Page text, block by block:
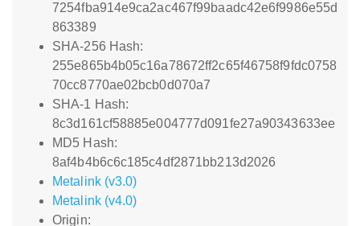
7254fba914e9ca2ac467f99baadc42e6f9986e55d
863389
SHA-256 Hash:
255e865b4b05c16a78672ff2c65f46758f9fdc0758
70cc8770ae02bcb0d070a7
SHA-1 Hash:
8c3d161cf58885e004777d091fe27a90343633ee
MD5 Hash:
8af4b4b6c6c185c4df2871bb213d2026
Metalink (v3.0)
Metalink (v4.0)
Origin: